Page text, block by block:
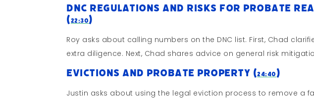
DNC Regulations and Risks for Probate
(22:30)
Roy asks about calling numbers on the DNC list. First, Chad
extra diligence. Next, Chad shares advice on general risk
Evictions and Probate Property (24:40)
Justin asks about using the legal eviction process to remove a